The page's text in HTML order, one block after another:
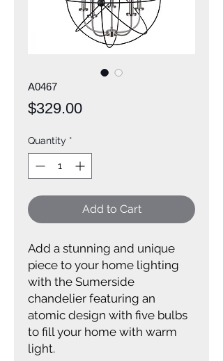
A0467
$329.00Price
Quantity *
Add to Cart
Add a stunning and unique
piece to your home lighting
with the Sumerside
chandelier featuring an
atomic design with five bulbs
to fill your home with warm
light.